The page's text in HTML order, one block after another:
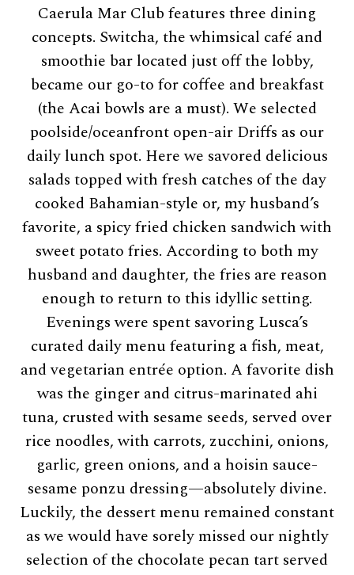
Caerula Mar Club features three dining
concepts. Switcha, the whimsical café and
smoothie bar located just off the lobby,
became our go-to for coffee and breakfast
(the Acai bowls are a must). We selected
poolside/oceanfront open-air Driffs as our
daily lunch spot. Here we savored delicious
salads topped with fresh catches of the day
cooked Bahamian-style or, my husband’s
favorite, a spicy fried chicken sandwich with
sweet potato fries. According to both my
husband and daughter, the fries are reason
enough to return to this idyllic setting.
Evenings were spent savoring Lusca’s
curated daily menu featuring a fish, meat,
and vegetarian entrée option. A favorite dish
was the ginger and citrus-marinated ahi
tuna, crusted with sesame seeds, served over
rice noodles, with carrots, zucchini, onions,
garlic, green onions, and a hoisin sauce-
sesame ponzu dressing—absolutely divine.
Luckily, the dessert menu remained constant
as we would have sorely missed our nightly
selection of the chocolate pecan tart served